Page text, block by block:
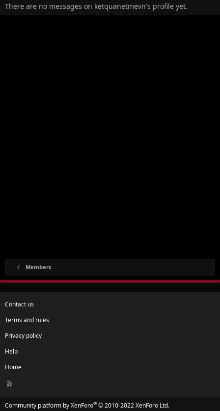
There are no messages on ketquanetmevn's profile yet.
Members
Contact us
Terms and rules
Privacy policy
Help
Home
R
Community platform by XenForo® © 2010-2022 XenForo Ltd.